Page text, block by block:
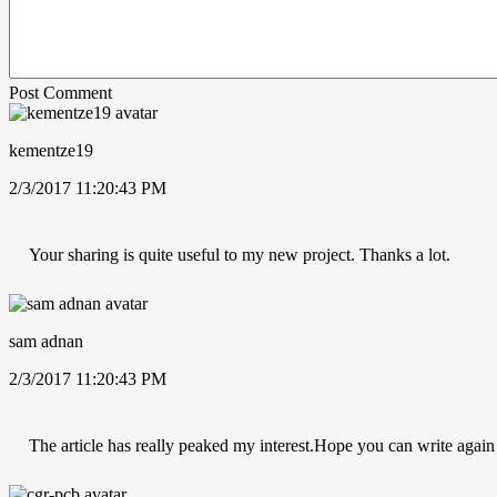
Post Comment
kementze19
2/3/2017 11:20:43 PM
Your sharing is quite useful to my new project. Thanks a lot.
sam adnan
2/3/2017 11:20:43 PM
The article has really peaked my interest.Hope you can write again